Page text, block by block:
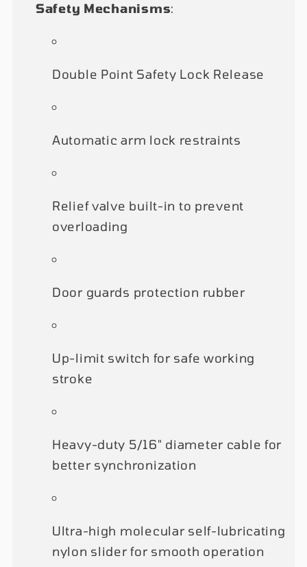
Safety Mechanisms:
Double Point Safety Lock Release
Automatic arm lock restraints
Relief valve built-in to prevent
overloading
Door guards protection rubber
Up-limit switch for safe working
stroke
Heavy-duty 5/16" diameter cable for
better synchronization
Ultra-high molecular self-lubricating
nylon slider for smooth operation